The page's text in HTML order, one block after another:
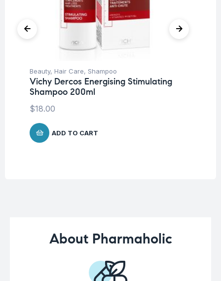
Beauty, Hair Care, Shampoo
Vichy Dercos Energising Stimulating
Shampoo 200ml
$18.00
ADD TO CART
About Pharmaholic